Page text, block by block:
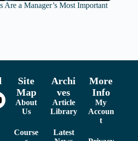
Are a Manager’s Most Important
Site
Map
About
Us
Course
Archi
ves
Article
Library
Latest
More
Info
My
Accoun
t